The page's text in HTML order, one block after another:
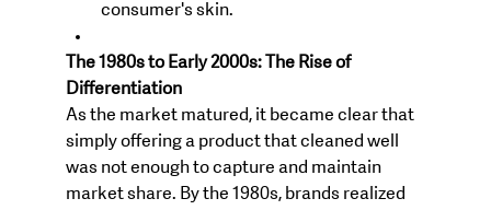
consumer's skin.
The 1980s to Early 2000s: The Rise of
Differentiation
As the market matured, it became clear that
simply offering a product that cleaned well
was not enough to capture and maintain
market share. By the 1980s, brands realized